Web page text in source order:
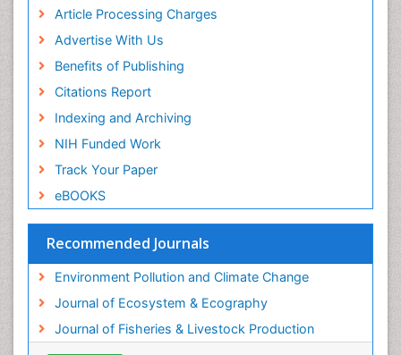
Article Processing Charges
Advertise With Us
Benefits of Publishing
Citations Report
Indexing and Archiving
NIH Funded Work
Track Your Paper
eBOOKS
Recommended Journals
Environment Pollution and Climate Change
Journal of Ecosystem & Ecography
Journal of Fisheries & Livestock Production
Sustainability Dynamics
Sustainable Fishing
Sustainable Forest Management
Tropical Aquaculture